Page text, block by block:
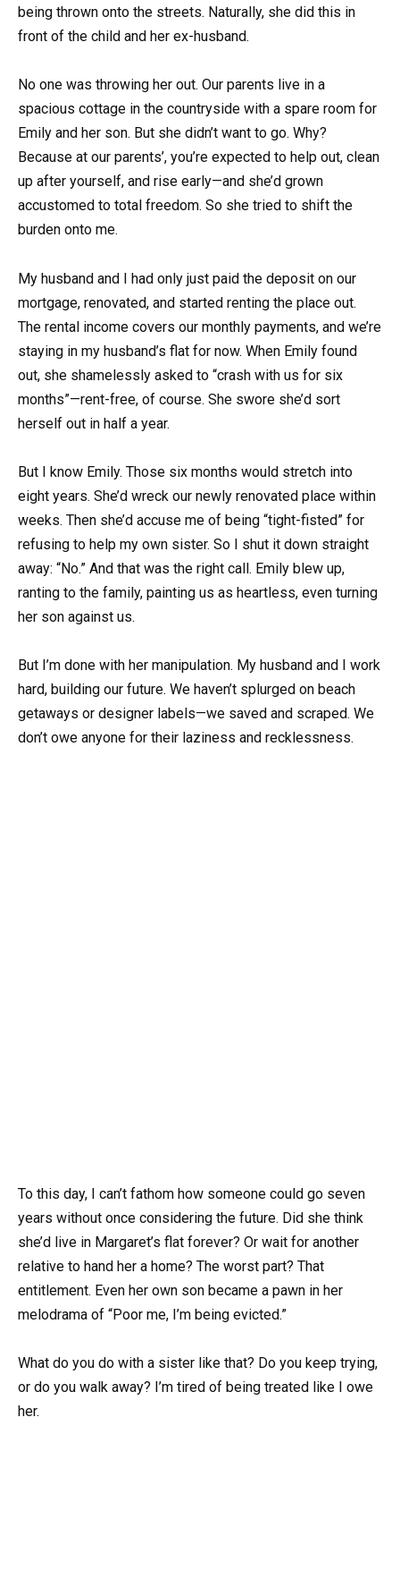
being thrown onto the streets. Naturally, she did this in
front of the child and her ex-husband.
No one was throwing her out. Our parents live in a
spacious cottage in the countryside with a spare room for
Emily and her son. But she didn’t want to go. Why?
Because at our parents’, you’re expected to help out, clean
up after yourself, and rise early—and she’d grown
accustomed to total freedom. So she tried to shift the
burden onto me.
My husband and I had only just paid the deposit on our
mortgage, renovated, and started renting the place out.
The rental income covers our monthly payments, and we’re
staying in my husband’s flat for now. When Emily found
out, she shamelessly asked to “crash with us for six
months”—rent-free, of course. She swore she’d sort
herself out in half a year.
But I know Emily. Those six months would stretch into
eight years. She’d wreck our newly renovated place within
weeks. Then she’d accuse me of being “tight-fisted” for
refusing to help my own sister. So I shut it down straight
away: “No.” And that was the right call. Emily blew up,
ranting to the family, painting us as heartless, even turning
her son against us.
But I’m done with her manipulation. My husband and I work
hard, building our future. We haven’t splurged on beach
getaways or designer labels—we saved and scraped. We
don’t owe anyone for their laziness and recklessness.
To this day, I can’t fathom how someone could go seven
years without once considering the future. Did she think
she’d live in Margaret’s flat forever? Or wait for another
relative to hand her a home? The worst part? That
entitlement. Even her own son became a pawn in her
melodrama of “Poor me, I’m being evicted.”
What do you do with a sister like that? Do you keep trying,
or do you walk away? I’m tired of being treated like I owe
her.